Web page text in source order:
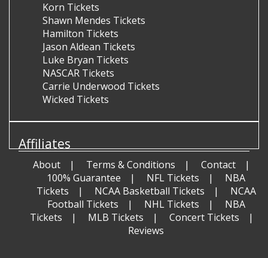
Korn Tickets
Shawn Mendes Tickets
Hamilton Tickets
Jason Aldean Tickets
Luke Bryan Tickets
NASCAR Tickets
Carrie Underwood Tickets
Wicked Tickets
Affiliates
About Terms & Conditions
Contact
100% Guarantee
NFL Tickets
NBA
Tickets
NCAA Basketball Tickets
NCAA
Football Tickets
NHL Tickets
NBA
Tickets
MLB Tickets
Concert Tickets
Reviews